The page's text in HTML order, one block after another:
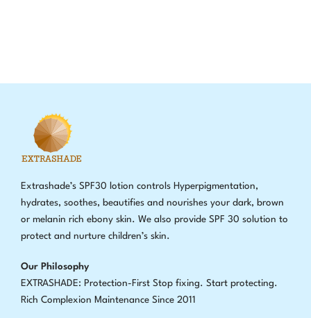
Extrashade’s SPF30 lotion controls Hyperpigmentation,
hydrates, soothes, beautifies and nourishes your dark, brown
or melanin rich ebony skin. We also provide SPF 30 solution to
protect and nurture children’s skin.
Our Philosophy
EXTRASHADE: Protection-First Stop fixing. Start protecting.
Rich Complexion Maintenance Since 2011